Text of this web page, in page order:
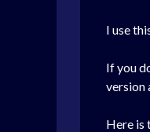
I use
If you
version
Here is